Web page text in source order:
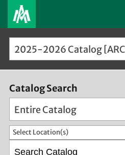
2025-2026 Catalog
Catalog Search
Entire Catalog
Select Location(s)